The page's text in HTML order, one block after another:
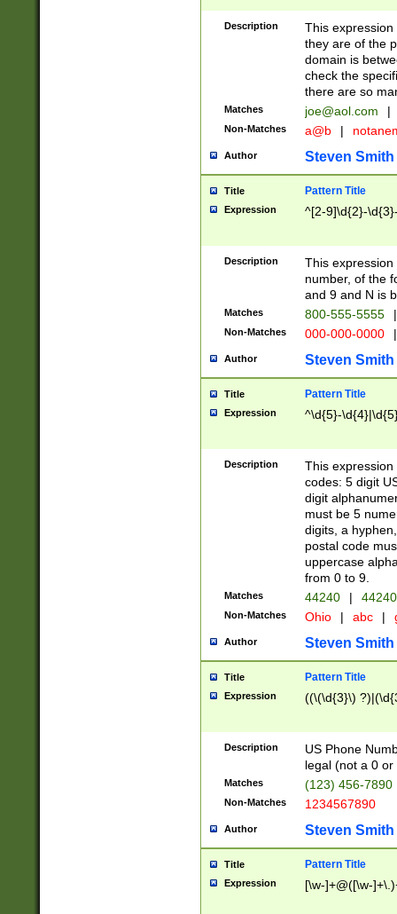
Description
This
they are of the
domain is
check the
there are so
Matches joe@aol.com |
Non-Matches a@b |
Author Steven Smith
Title Pattern Title
Expression ^[2-9]\d{2}-
Description
This
number, of the
and 9 and N is
Matches 800-555-5555 |
Non-Matches 000-000-0000 |
Author Steven Smith
Title Pattern Title
Expression ^\d{5}-
Description
This
codes: 5 digit
digit
must be 5
digits, a
postal code
uppercase
from 0 to 9.
Matches 44240 |
Non-Matches Ohio | abc |
Author Steven Smith
Title Pattern Title
Expression ((\(\d{3}\)
Description
US Phone
legal (not a 0 or
Matches (123) 456-7890
Non-Matches 1234567890
Author Steven Smith
Title Pattern Title
Expression [\w-]+@([\w-